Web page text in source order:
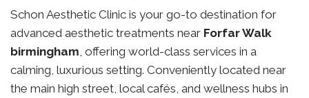
Schon Aesthetic Clinic is your go-to destination for
advanced aesthetic treatments near Forfar Walk
birmingham, offering world-class services in a
calming, luxurious setting. Conveniently located near
the main high street, local cafés, and wellness hubs in